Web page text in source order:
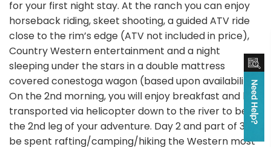
for your first night stay. At the ranch you can enjoy
horseback riding, skeet shooting, a guided ATV ride
close to the rim’s edge (ATV not included in price),
Country Western entertainment and a night
sleeping under the stars in a double mattress
covered conestoga wagon (based upon availability).
On the 2nd morning, you will enjoy breakfast and be
transported via helicopter down to the river to begin
the 2nd leg of your adventure. Day 2 and part of 3 will
be spent rafting/camping/hiking the Western most